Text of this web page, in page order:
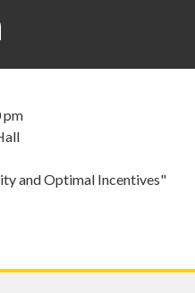
pm
and Optimal Incentives"